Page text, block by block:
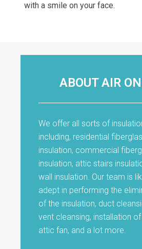
with a smile on your face.
ABOUT AIR
We offer all sorts of
including, residential
insulation, commercial
insulation, attic stairs
wall insulation. Our team is
adept in performing the
of the insulation, duct
vent cleansing, installation
attic fan, and a lot more.